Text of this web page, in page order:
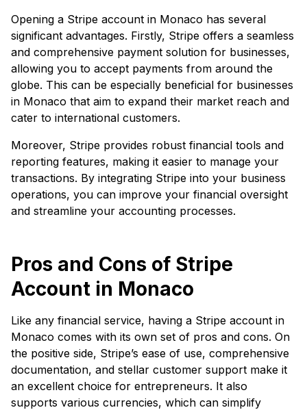
Opening a Stripe account in Monaco has several
significant advantages. Firstly, Stripe offers a seamless
and comprehensive payment solution for businesses,
allowing you to accept payments from around the
globe. This can be especially beneficial for businesses
in Monaco that aim to expand their market reach and
cater to international customers.
Moreover, Stripe provides robust financial tools and
reporting features, making it easier to manage your
transactions. By integrating Stripe into your business
operations, you can improve your financial oversight
and streamline your accounting processes.
Pros and Cons of Stripe
Account in Monaco
Like any financial service, having a Stripe account in
Monaco comes with its own set of pros and cons. On
the positive side, Stripe’s ease of use, comprehensive
documentation, and stellar customer support make it
an excellent choice for entrepreneurs. It also
supports various currencies, which can simplify